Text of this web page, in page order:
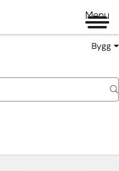
Menu
Bygg